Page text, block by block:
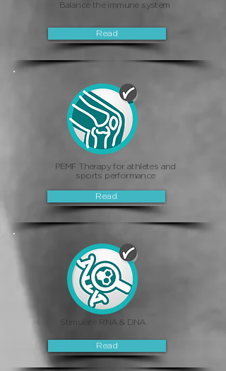
Balance the immune system
Read
PEMF Therapy for athletes and
sports performance
Read
Stimulate RNA & DNA
Read